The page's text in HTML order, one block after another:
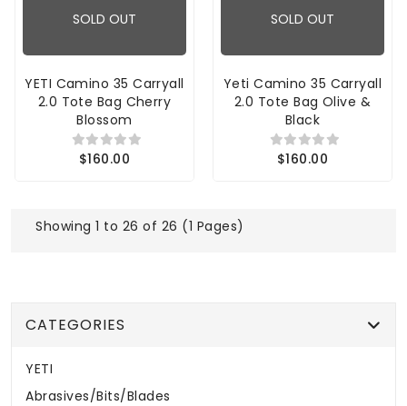
SOLD OUT
YETI Camino 35 Carryall
2.0 Tote Bag Cherry
Blossom
$160.00
SOLD OUT
Yeti Camino 35 Carryall
2.0 Tote Bag Olive &
Black
$160.00
Showing 1 to 26 of 26 (1 Pages)
CATEGORIES
YETI
Abrasives/Bits/Blades